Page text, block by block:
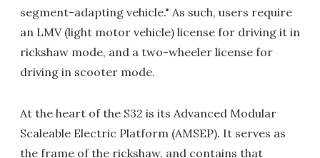
segment-adapting vehicle." As such, users require
an LMV (light motor vehicle) license for driving it in
rickshaw mode, and a two-wheeler license for
driving in scooter mode.
At the heart of the S32 is its Advanced Modular
Scaleable Electric Platform (AMSEP). It serves as
the frame of the rickshaw, and contains that